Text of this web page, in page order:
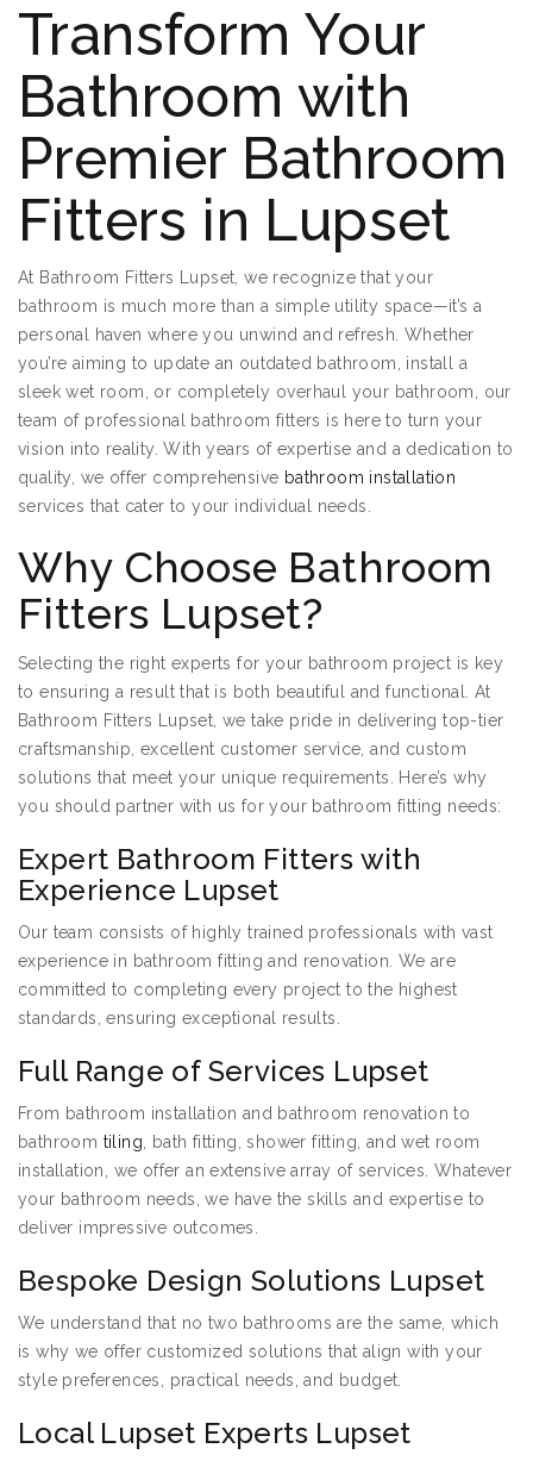
Transform Your
Bathroom with
Premier Bathroom
Fitters in Lupset
At Bathroom Fitters Lupset, we recognize that your
bathroom is much more than a simple utility space—it’s a
personal haven where you unwind and refresh. Whether
you’re aiming to update an outdated bathroom, install a
sleek wet room, or completely overhaul your bathroom, our
team of professional bathroom fitters is here to turn your
vision into reality. With years of expertise and a dedication to
quality, we offer comprehensive bathroom installation
services that cater to your individual needs.
Why Choose Bathroom
Fitters Lupset?
Selecting the right experts for your bathroom project is key
to ensuring a result that is both beautiful and functional. At
Bathroom Fitters Lupset, we take pride in delivering top-tier
craftsmanship, excellent customer service, and custom
solutions that meet your unique requirements. Here’s why
you should partner with us for your bathroom fitting needs:
Expert Bathroom Fitters with
Experience Lupset
Our team consists of highly trained professionals with vast
experience in bathroom fitting and renovation. We are
committed to completing every project to the highest
standards, ensuring exceptional results.
Full Range of Services Lupset
From bathroom installation and bathroom renovation to
bathroom tiling , bath fitting, shower fitting, and wet room
installation, we offer an extensive array of services. Whatever
your bathroom needs, we have the skills and expertise to
deliver impressive outcomes.
Bespoke Design Solutions Lupset
We understand that no two bathrooms are the same, which
is why we offer customized solutions that align with your
style preferences, practical needs, and budget.
Local Lupset Experts Lupset